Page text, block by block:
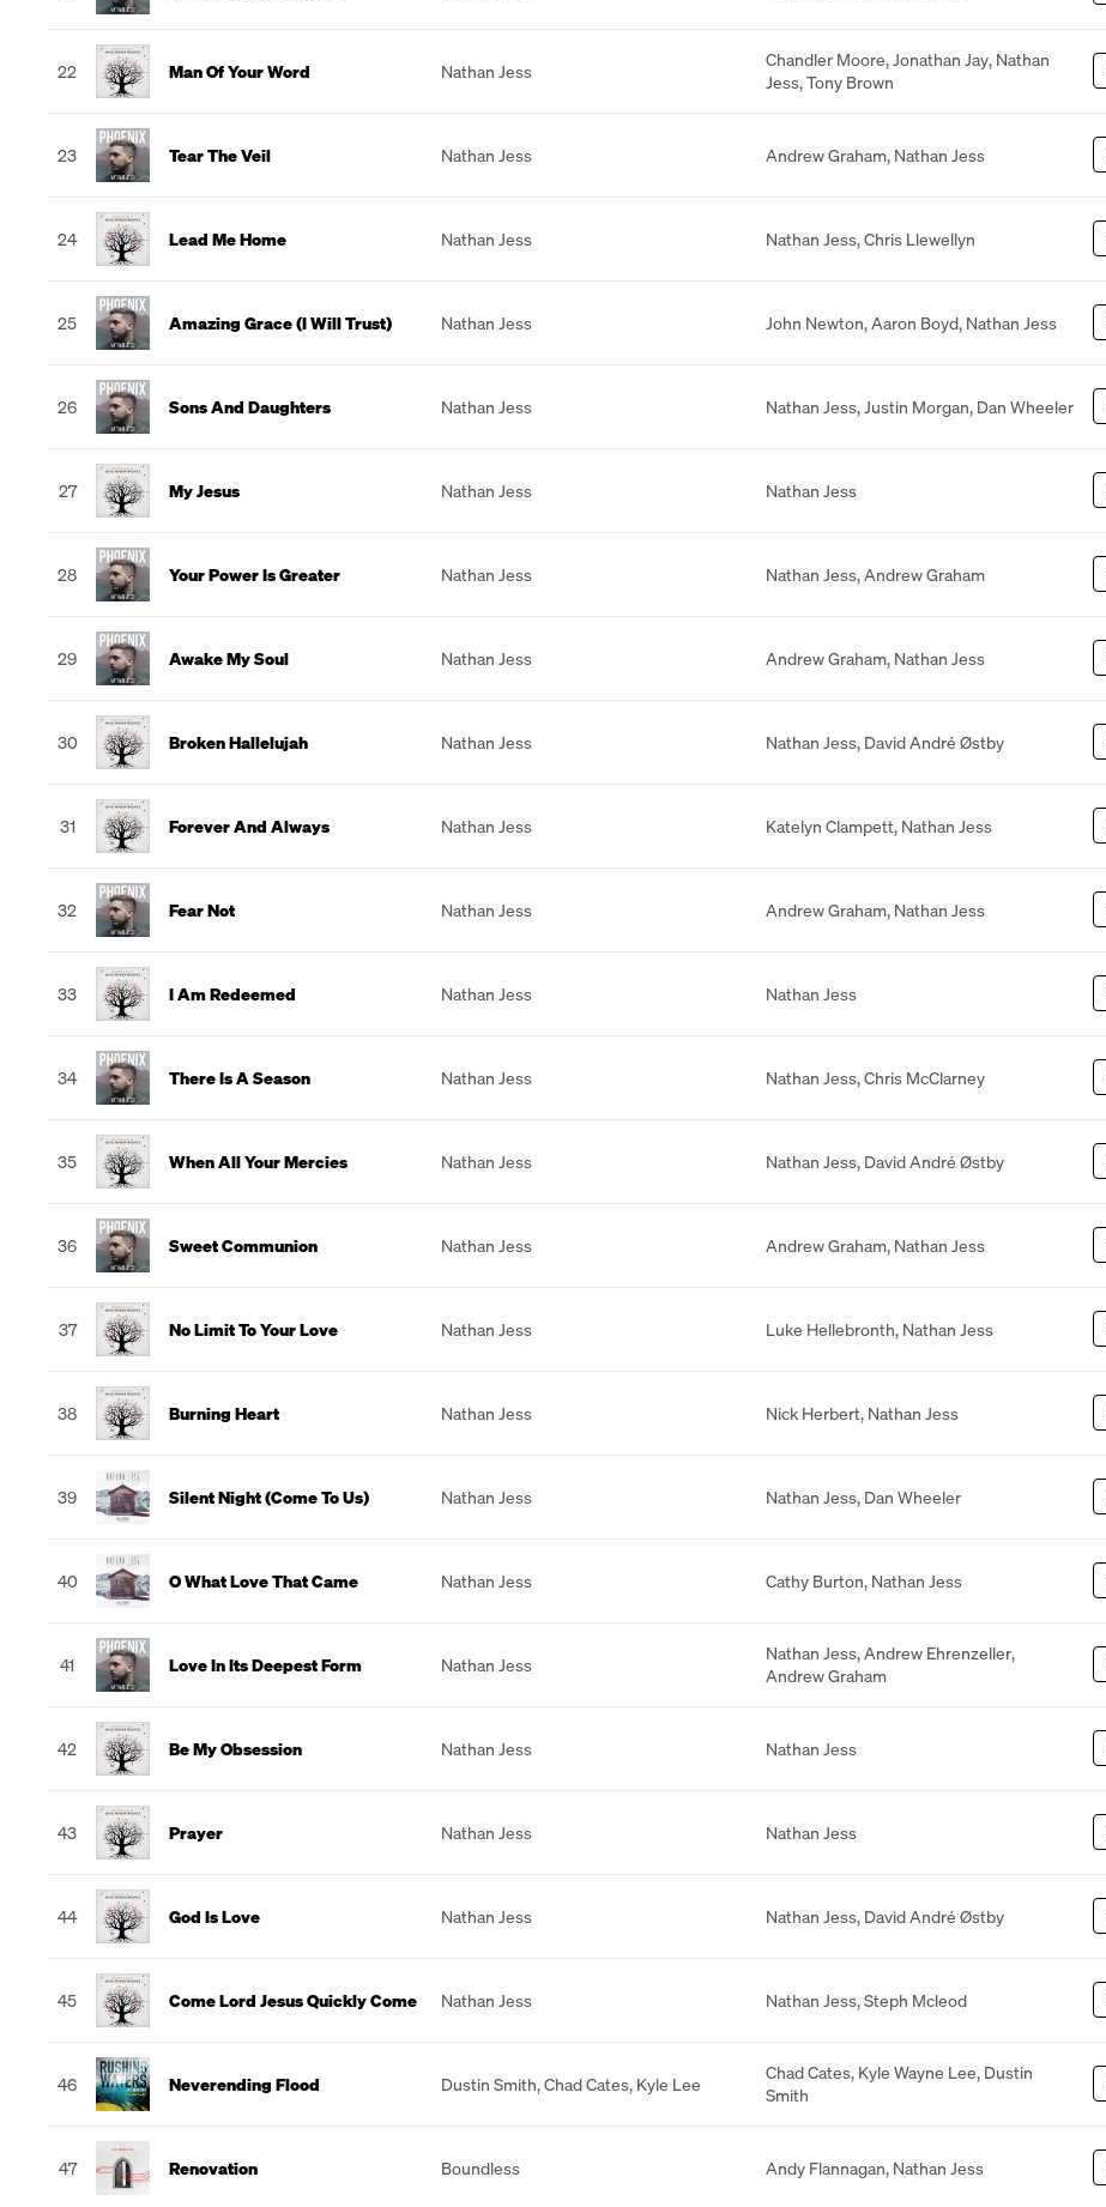
22 Man Of Your Word Nathan Jess
Chandler Moore,Jonathan Jay, Nathan
Jess,Tony Brown
23 Tear The Veil Nathan Jess Andrew Graham, Nathan Jess
24 Lead Me Home Nathan Jess Nathan Jess,Chris Llewellyn
25 Amazing Grace (I Will Trust) Nathan Jess John Newton,Aaron Boyd, Nathan Jess
26 Sons And Daughters Nathan Jess Nathan Jess,Justin Morgan, Dan Wheeler
27 My Jesus Nathan Jess Nathan Jess
28 Your Power Is Greater Nathan Jess Nathan Jess,Andrew Graham
29 Awake My Soul Nathan Jess Andrew Graham, Nathan Jess
30 Broken Hallelujah Nathan Jess Nathan Jess, David André Østby
31 Forever And Always Nathan Jess Katelyn Clampett, Nathan Jess
32 Fear Not Nathan Jess Andrew Graham, Nathan Jess
33 I Am Redeemed Nathan Jess Nathan Jess
34 There Is A Season Nathan Jess Nathan Jess,Chris McClarney
35 When All Your Mercies Nathan Jess Nathan Jess, David André Østby
36 Sweet Communion Nathan Jess Andrew Graham, Nathan Jess
37 No Limit To Your Love Nathan Jess Luke Hellebronth, Nathan Jess
38 Burning Heart Nathan Jess Nick Herbert, Nathan Jess
39 Silent Night (Come To Us) Nathan Jess Nathan Jess, Dan Wheeler
40 O What Love That Came Nathan Jess Cathy Burton, Nathan Jess
41 Love In Its Deepest Form Nathan Jess
Nathan Jess,Andrew Ehrenzeller,
Andrew Graham
42 Be My Obsession Nathan Jess Nathan Jess
43 Prayer Nathan Jess Nathan Jess
44 God Is Love Nathan Jess Nathan Jess, David André Østby
45 Come Lord Jesus Quickly Come Nathan Jess Nathan Jess,Steph Mcleod
46 Neverending Flood Dustin Smith,Chad Cates, Kyle Lee
Chad Cates, Kyle Wayne Lee, Dustin
Smith
47 Renovation Boundless Andy Flannagan, Nathan Jess